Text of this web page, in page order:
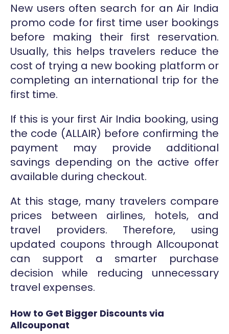
New users often search for an Air India
promo code for first time user bookings
before making their first reservation.
Usually, this helps travelers reduce the
cost of trying a new booking platform or
completing an international trip for the
first time.
If this is your first Air India booking, using
the code (ALLAIR) before confirming the
payment may provide additional
savings depending on the active offer
available during checkout.
At this stage, many travelers compare
prices between airlines, hotels, and
travel providers. Therefore, using
updated coupons through Allcouponat
can support a smarter purchase
decision while reducing unnecessary
travel expenses.
How to Get Bigger Discounts via
Allcouponat